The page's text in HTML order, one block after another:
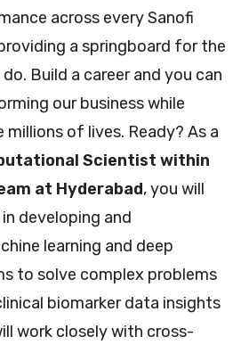
across every Sanofi
a springboard for the
Build a career and you can
our business while
millions of lives. Ready? As a
Scientist within
at Hyderabad, you will
developing and
learning and deep
to solve complex problems
biomarker data insights
work closely with cross-